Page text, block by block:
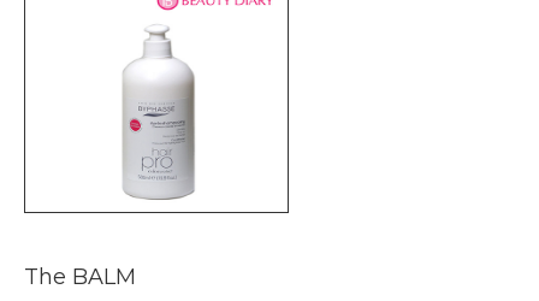
The BALM